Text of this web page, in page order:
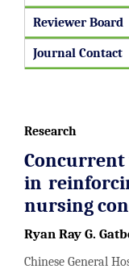
Reviewer Board
Journal Contact
Research
Concurrent
in
nursing
Ryan Ray G.
Chinese General